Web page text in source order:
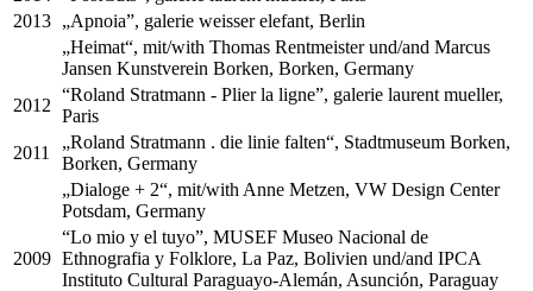
2013 „Apnoia”, galerie weisser elefant, Berlin
„Heimat“, mit/with Thomas Rentmeister und/and Marcus
Jansen Kunstverein Borken, Borken, Germany
2012
“Roland Stratmann - Plier la ligne”, galerie laurent mueller,
Paris
2011
„Roland Stratmann . die linie falten“, Stadtmuseum Borken,
Borken, Germany
„Dialoge + 2“, mit/with Anne Metzen, VW Design Center
Potsdam, Germany
2009
“Lo mio y el tuyo”, MUSEF Museo Nacional de
Ethnografia y Folklore, La Paz, Bolivien und/and IPCA
Instituto Cultural Paraguayo-Alemán, Asunción, Paraguay